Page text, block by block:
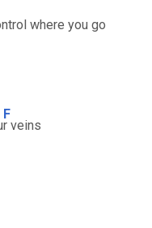
where you go
F
r veins